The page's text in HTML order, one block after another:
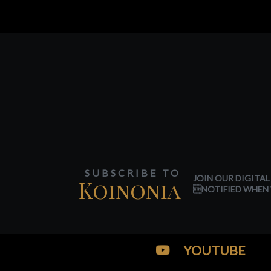
SUBSCRIBE TO
Koinonia
JOIN OUR
NOTIFIED WHEN
YOUTUBE